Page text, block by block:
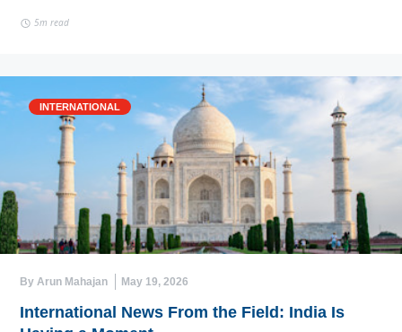
5m read
INTERNATIONAL
By Arun Mahajan May 19, 2026
International News From the Field: India Is